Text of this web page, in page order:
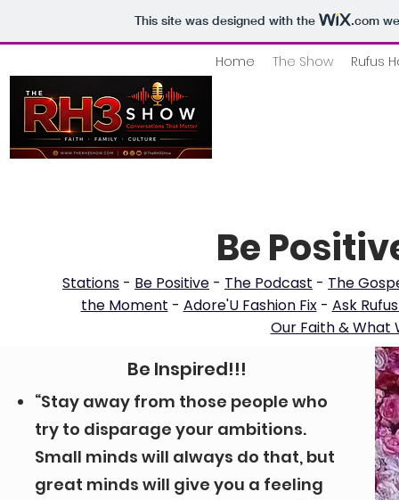
This site was designed with the .com
Home The Show Rufus
Be
Stations - Be Positive - The Podcast - The
the Moment - Adore'U Fashion Fix- Ask
Our Faith & What
Be Inspired!!!
“Stay away from those people who
try to disparage your ambitions.
Small minds will always do that, but
great minds will give you a feeling